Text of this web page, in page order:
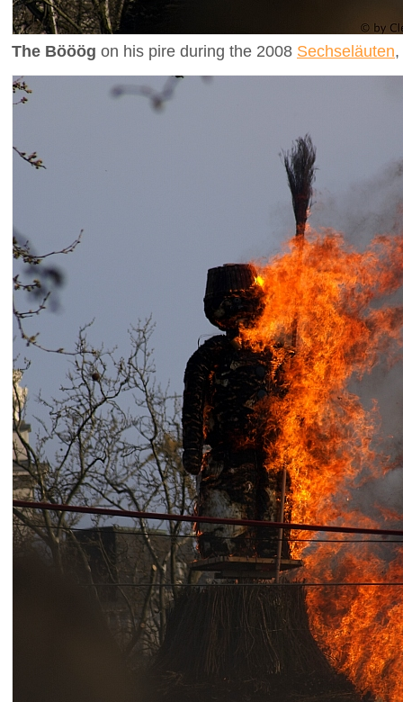
The Bööög on his pire during the 2008 Sechseläuten